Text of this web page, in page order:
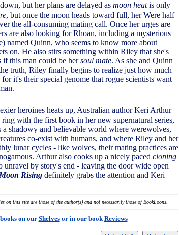
but her plans are delayed as moon heatis only
, but once the moon heads toward full, her Were half
the all-consuming mating call. Once her urges are
are also looking for Rhoan, including a mysterious
named Quinn, who seems to know more about
on. He also stirs something within Riley that she's
if this man could be hersoul mate. As she and Quinn
truth, Riley finally begins to realize just how much
it's their special genome that rogue scientists want
heroines heats up, Australian author Keri Arthur
with the first book in her new supernatural series,
a shadowy and believable world where werewolves,
co-exist with humans, and where Riley and her
lunar cycles - like wolves, their mating practices are
Arthur also cooks up a nicely paced cloning
unravel by story's end - leaving the door wide open
Rising definitely grabs the attention and Keri
on this site are those of the author(s) and not necessarily those of BookLoons.
on our Shelvesor in our bookReviews